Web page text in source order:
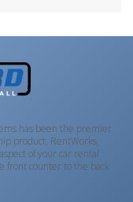
has been the premier
product, RentWorks,
of your car rental
front counter to the back